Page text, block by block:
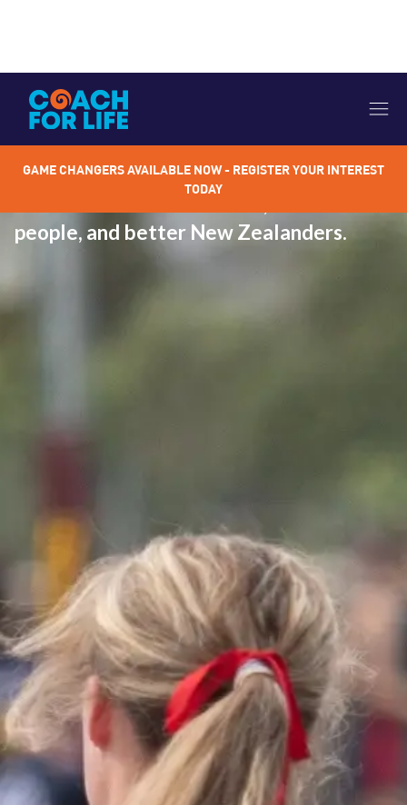
GAME CHANGERS AVAILABLE NOW - REGISTER YOUR INTEREST
TODAY
OUR OUTCOMES
Quality sport coaching helps grow,
nurture and develop our young athletes
people, and better New Zealanders.